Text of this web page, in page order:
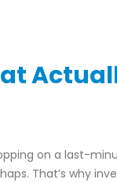
on a last-
That’s why